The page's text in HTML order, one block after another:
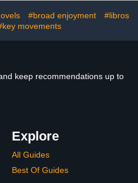
#broad enjoyment
#libros
movements
keep recommendations up to
Explore
All Guides
Best Of Guides